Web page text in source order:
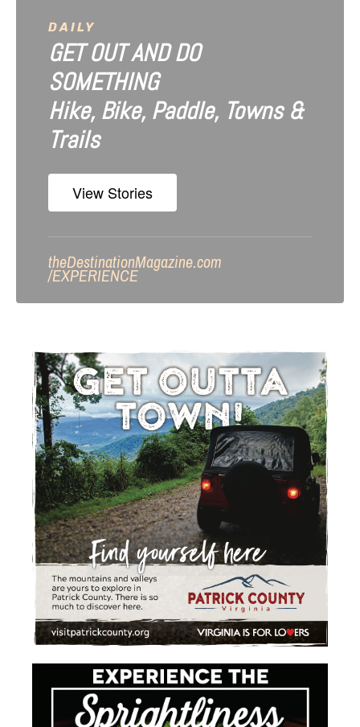
DAILY
GET OUT AND DO
SOMETHING
Hike, Bike, Paddle, Towns &
Trails
View Stories
theDestinationMagazine.com
/EXPERIENCE